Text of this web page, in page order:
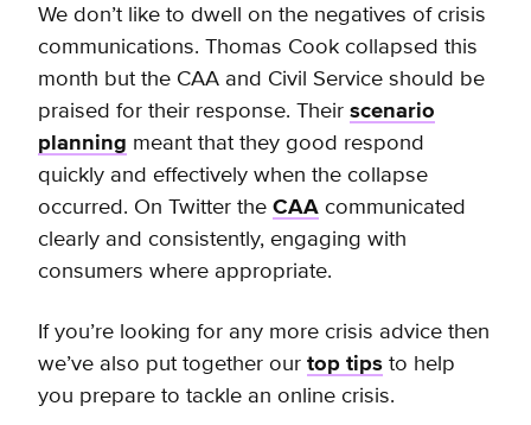
We don’t like to dwell on the negatives of crisis
communications. Thomas Cook collapsed this
month but the CAA and Civil Service should be
praised for their response. Their scenario
planning meant that they good respond
quickly and effectively when the collapse
occurred. On Twitter the CAA communicated
clearly and consistently, engaging with
consumers where appropriate.
If you’re looking for any more crisis advice then
we’ve also put together our top tips to help
you prepare to tackle an online crisis.